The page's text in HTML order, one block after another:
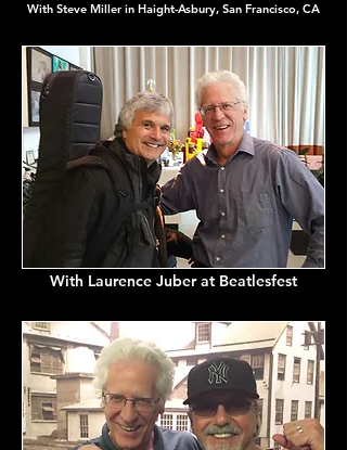
With Steve Miller in Haight-Asbury, San Francisco, CA
With Laurence Juber at Beatlesfest